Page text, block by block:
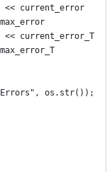
<< current_error
<< current_error_T
os.str());